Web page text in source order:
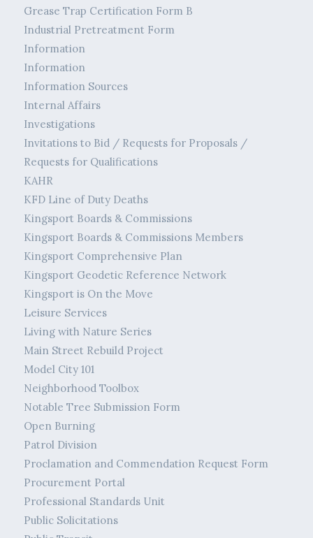
Grease Trap Certification Form B
Industrial Pretreatment Form
Information
Information
Information Sources
Internal Affairs
Investigations
Invitations to Bid / Requests for Proposals /
Requests for Qualifications
KAHR
KFD Line of Duty Deaths
Kingsport Boards & Commissions
Kingsport Boards & Commissions Members
Kingsport Comprehensive Plan
Kingsport Geodetic Reference Network
Kingsport is On the Move
Leisure Services
Living with Nature Series
Main Street Rebuild Project
Model City 101
Neighborhood Toolbox
Notable Tree Submission Form
Open Burning
Patrol Division
Proclamation and Commendation Request Form
Procurement Portal
Professional Standards Unit
Public Solicitations